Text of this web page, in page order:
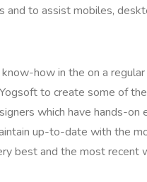
and to assist mobiles,
how in the on a
to create some of
which have hands-
up-to-date with the
best and the most recent